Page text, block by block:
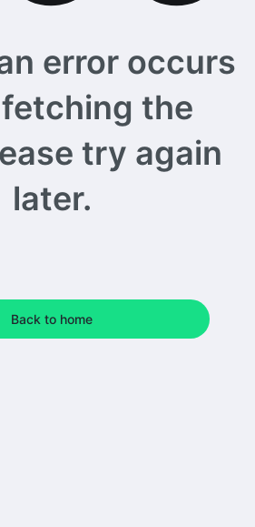
error occurs
the
try again
later.
Back to home